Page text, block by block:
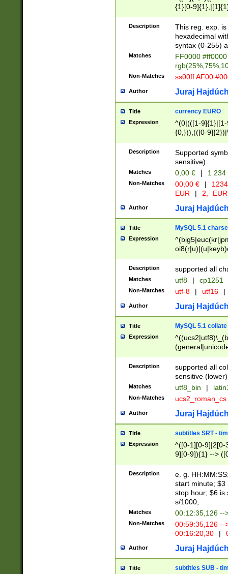
{1}[0-
{2}([0-9]{1}|[1-
{1}|25[0-
Description
This reg. exp.
hexadecimal
syntax (0-255)
Matches
FF0000
Non-Matches ss00ff AF00
Author Juraj
Title currency EURO
Expression
^(0|(([1-
{0,})),(([0-
Description
Supported
sensitive).
Matches 0,00 € | 1
Non-Matches 00,00 € |
EUR
| 2,- EUR
Author Juraj
Title MySQL 5.1
Expression
Description supported all
Matches utf8 | cp1251
Non-Matches utf-8 | utf16 |
Author Juraj
Title MySQL 5.1 collate
Expression
Description
supported all
sensitive (lower)
Matches utf8_bin |
Non-Matches ucs2_roman_cs
Author Juraj
Title subtitles SRT -
Expression
^([0-1][0-9]|2[0-
9][0-9]){1} -->
{1},([0-9][0-
Description
e. g.
start minute; $3
stop hour; $6 is
s/1000;
Matches 00:12:35,126 --
Non-Matches
00:59:35,126
00:16:20,30
|
Author Juraj
Title subtitles SUB -